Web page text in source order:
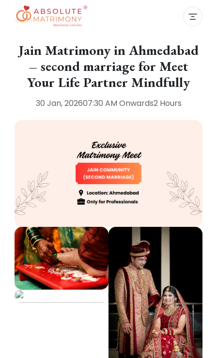
Jain Matrimony in Ahmedabad
– second marriage for Meet
Your Life Partner Mindfully
30 Jan, 202607:30 AM Onwards2 Hours